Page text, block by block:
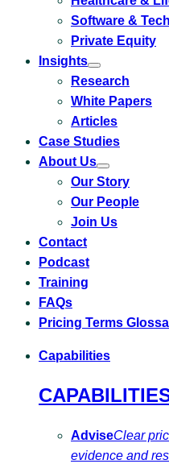
Software &
Private Equity
Insights
Toggle
submenu
for
Insights
Research
White Papers
Articles
Case Studies
About Us
Toggle
submenu
for
About
Us
Our Story
Our People
Join Us
Contact
Podcast
Training
FAQs
Pricing Terms
Capabilities
AdviseClear
evidence and